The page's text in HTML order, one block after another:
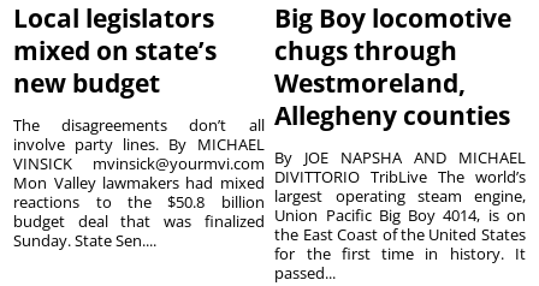
Local legislators
mixed on state’s
new budget
The disagreements don’t all
involve party lines. By MICHAEL
VINSICK mvinsick@yourmvi.com
Mon Valley lawmakers had mixed
reactions to the $50.8 billion
budget deal that was finalized
Sunday. State Sen....
Big Boy locomotive
chugs through
Westmoreland,
Allegheny counties
By JOE NAPSHA AND MICHAEL
DIVITTORIO TribLive The world’s
largest operating steam engine,
Union Pacific Big Boy 4014, is on
the East Coast of the United States
for the first time in history. It
passed...